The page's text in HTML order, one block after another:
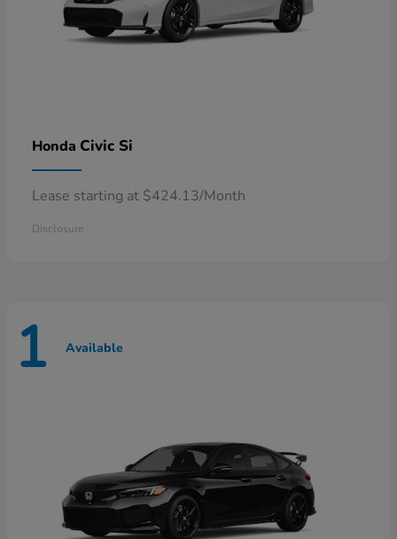
Honda Civic Si
Lease starting at $424.13/Month
Disclosure
1 Available